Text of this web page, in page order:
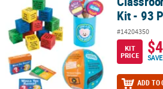
Kit - 93
#14204350
KIT
PRICE
ADD TO